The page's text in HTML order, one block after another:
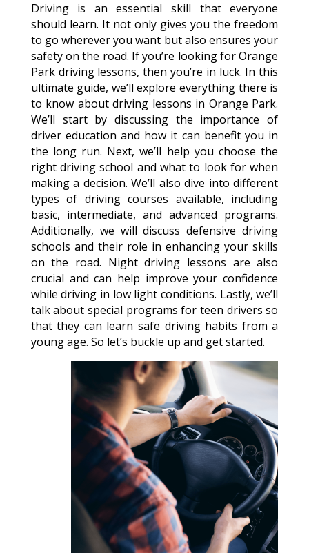
Driving is an essential skill that everyone
should learn. It not only gives you the freedom
to go wherever you want but also ensures your
safety on the road. If you’re looking for Orange
Park driving lessons, then you’re in luck. In this
ultimate guide, we’ll explore everything there is
to know about driving lessons in Orange Park.
We’ll start by discussing the importance of
driver education and how it can benefit you in
the long run. Next, we’ll help you choose the
right driving school and what to look for when
making a decision. We’ll also dive into different
types of driving courses available, including
basic, intermediate, and advanced programs.
Additionally, we will discuss defensive driving
schools and their role in enhancing your skills
on the road. Night driving lessons are also
crucial and can help improve your confidence
while driving in low light conditions. Lastly, we’ll
talk about special programs for teen drivers so
that they can learn safe driving habits from a
young age. So let’s buckle up and get started.